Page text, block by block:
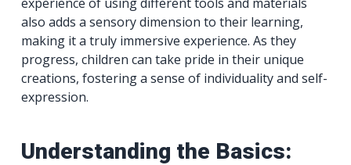
experience of using different tools and materials
also adds a sensory dimension to their learning,
making it a truly immersive experience. As they
progress, children can take pride in their unique
creations, fostering a sense of individuality and self-
expression.
Understanding the Basics: